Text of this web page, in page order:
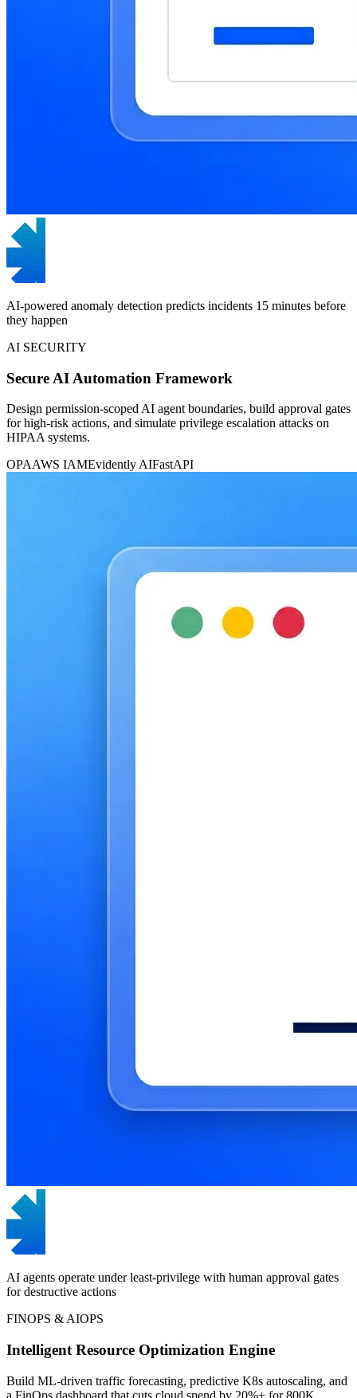
AI-powered anomaly detection predicts incidents 15 minutes before
they happen
AI SECURITY
Secure AI Automation Framework
Design permission-scoped AI agent boundaries, build approval gates
for high-risk actions, and simulate privilege escalation attacks on
HIPAA systems.
OPAAWS IAMEvidently AIFastAPI
AI agents operate under least-privilege with human approval gates
for destructive actions
FINOPS & AIOPS
Intelligent Resource Optimization Engine
Build ML-driven traffic forecasting, predictive K8s autoscaling, and
a FinOps dashboard that cuts cloud spend by 20%+ for 800K